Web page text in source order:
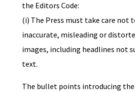
the Editors Code:
(i) The Press must take care not
inaccurate, misleading or
images, including headlines not
text.
The bullet points introducing